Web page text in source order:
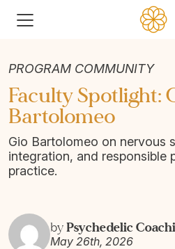
PROGRAM COMMUNITY
Faculty Spotlight:
Bartolomeo
Gio Bartolomeo on nervous
integration, and responsible
practice.
byPsychedelic
May 26th, 2026